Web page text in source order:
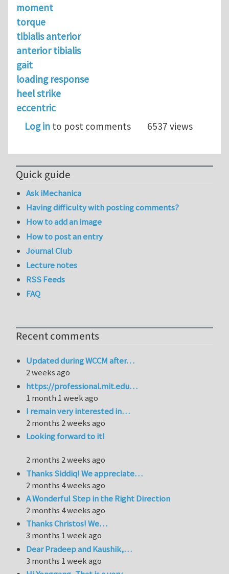
moment
torque
tibialis anterior
anterior tibialis
gait
loading response
heel strike
eccentric
Log in to post comments 6537 views
Quick guide
Ask iMechanica
Having difficulty with posting comments?
How to add an image
How to post an entry
Journal Club
Lecture notes
RSS Feeds
FAQ
Recent comments
Updated during WCCM after…
2 weeks ago
https://professional.mit.edu…
1 month 1 week ago
I remain very interested in…
2 months 2 weeks ago
Looking forward to it!
2 months 2 weeks ago
Thanks Siddiq! We appreciate…
2 months 4 weeks ago
A Wonderful Step in the Right Direction
2 months 4 weeks ago
Thanks Christos! We…
3 months 1 week ago
Dear Pradeep and Kaushik,…
3 months 1 week ago